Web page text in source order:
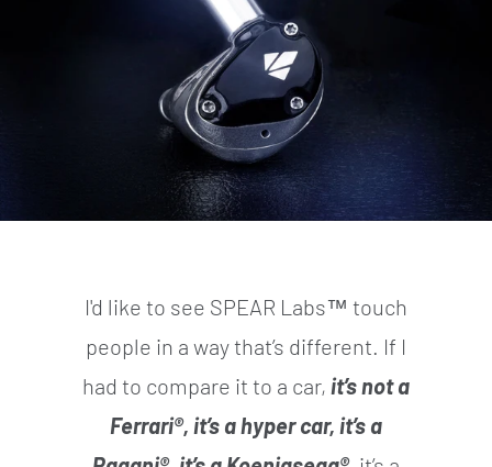
I'd like to see SPEAR Labs™ touch
people in a way that’s different. If I
had to compare it to a car, it’s not a
Ferrari®, it’s a hyper car, it’s a